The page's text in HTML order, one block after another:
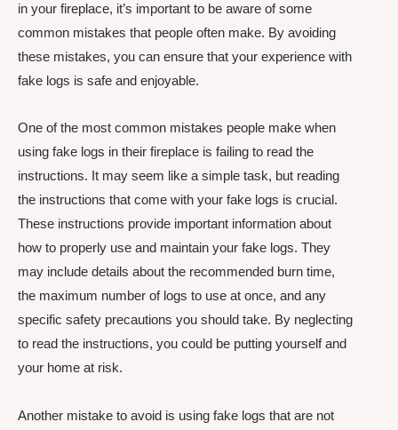
in your fireplace, it’s important to be aware of some
common mistakes that people often make. By avoiding
these mistakes, you can ensure that your experience with
fake logs is safe and enjoyable.
One of the most common mistakes people make when
using fake logs in their fireplace is failing to read the
instructions. It may seem like a simple task, but reading
the instructions that come with your fake logs is crucial.
These instructions provide important information about
how to properly use and maintain your fake logs. They
may include details about the recommended burn time,
the maximum number of logs to use at once, and any
specific safety precautions you should take. By neglecting
to read the instructions, you could be putting yourself and
your home at risk.
Another mistake to avoid is using fake logs that are not